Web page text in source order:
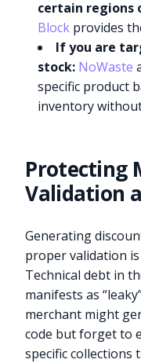
certain regions
Block provides
If you are
stock: NoWaste
specific product
inventory
Protecting
Validation
Generating
proper validation
Technical debt in
manifests as
merchant might
code but forget to
specific collections